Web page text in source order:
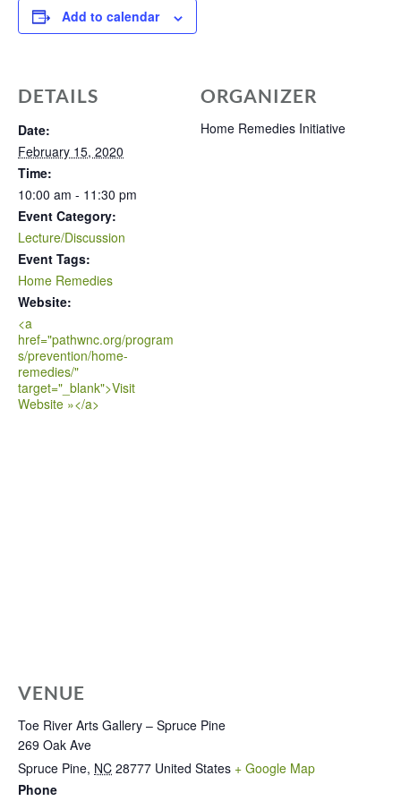
Add to calendar
DETAILS
Date:
February 15, 2020
Time:
10:00 am - 11:30 pm
Event Category:
Lecture/Discussion
Event Tags:
Home Remedies
Website:
<a
href="pathwnc.org/program
s/prevention/home-
remedies/"
target="_blank">Visit
Website »</a>
ORGANIZER
Home Remedies Initiative
VENUE
Toe River Arts Gallery – Spruce Pine
269 Oak Ave
Spruce Pine, NC 28777 United States + Google Map
Phone